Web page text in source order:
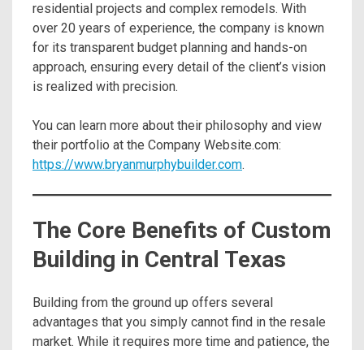
residential projects and complex remodels. With
over 20 years of experience, the company is known
for its transparent budget planning and hands-on
approach, ensuring every detail of the client’s vision
is realized with precision.
You can learn more about their philosophy and view
their portfolio at the Company Website.com:
https://www.bryanmurphybuilder.com.
The Core Benefits of Custom
Building in Central Texas
Building from the ground up offers several
advantages that you simply cannot find in the resale
market. While it requires more time and patience, the